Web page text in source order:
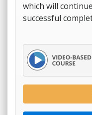
which will
successful